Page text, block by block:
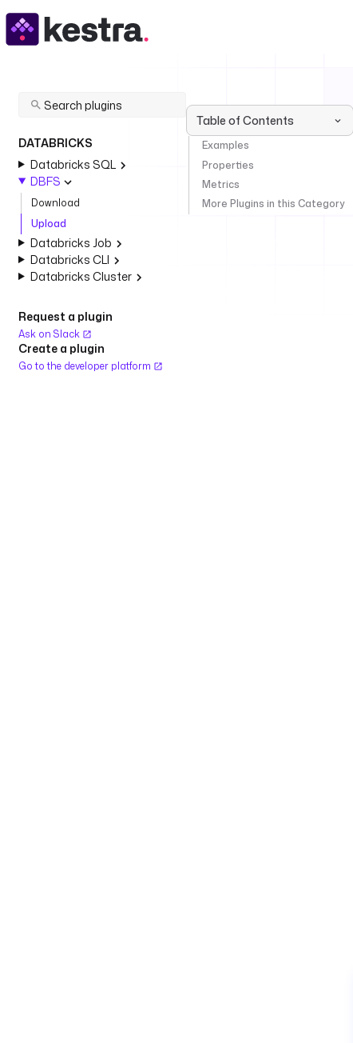
DATABRICKS
Databricks SQL
DBFS
Download
Upload
Databricks Job
Databricks CLI
Databricks Cluster
Request a plugin
Ask on Slack
Create a plugin
Go to the developer platform
Table of Contents
Examples
Properties
Metrics
More Plugins in this Category